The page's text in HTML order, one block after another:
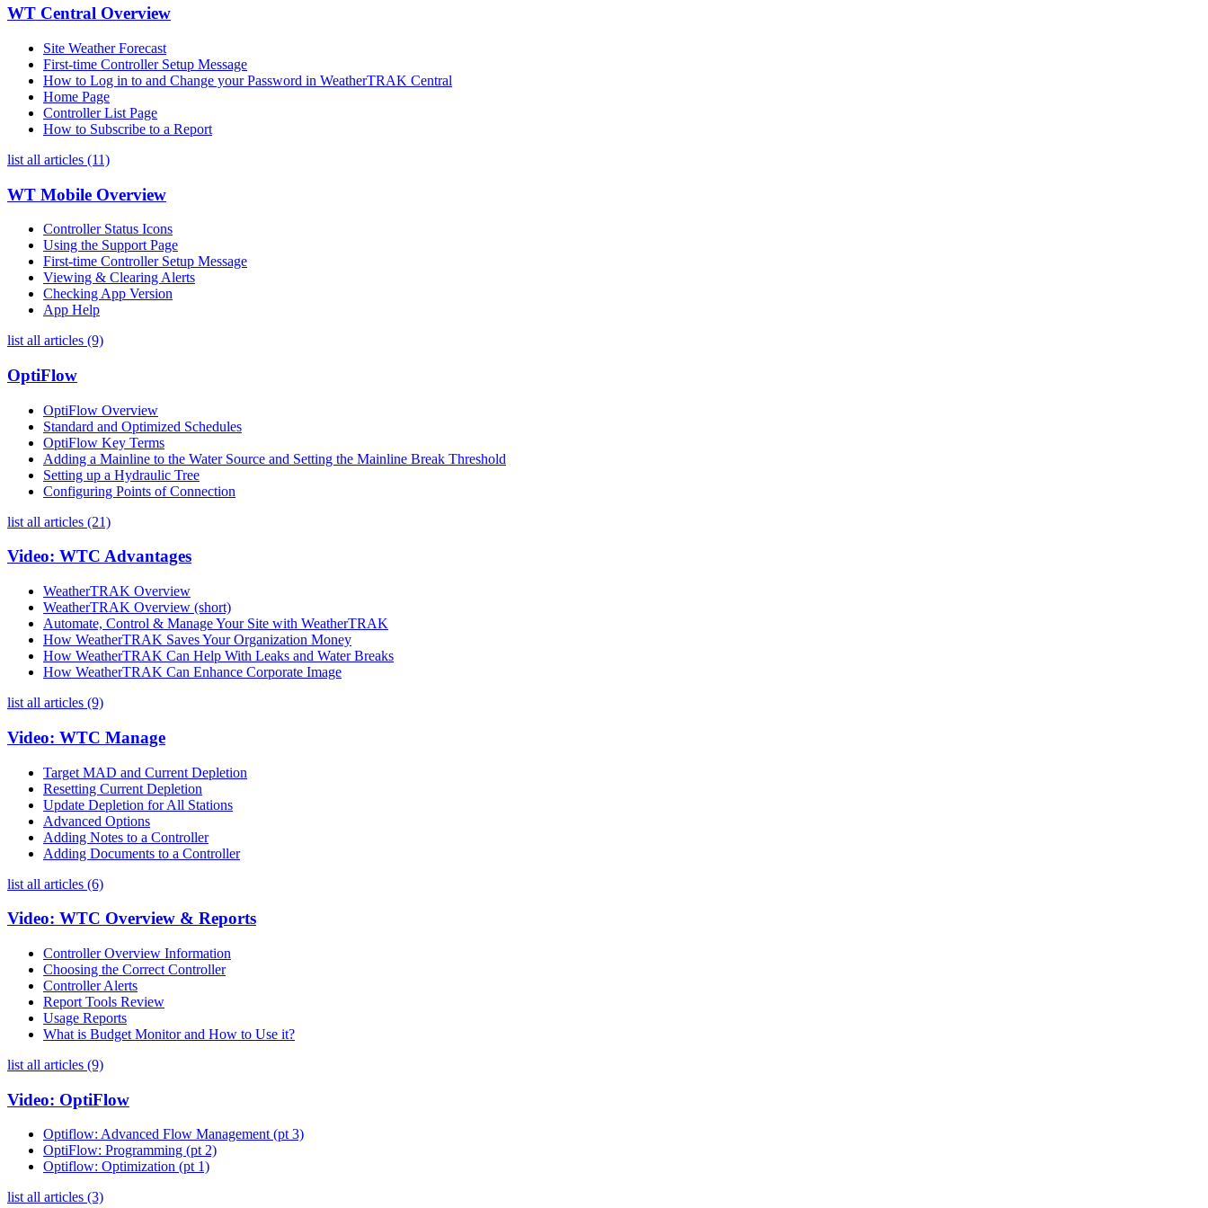
WT Central Overview
Site Weather Forecast
First-time Controller Setup Message
How to Log in to and Change your Password in WeatherTRAK Central
Home Page
Controller List Page
How to Subscribe to a Report
list all articles (11)
WT Mobile Overview
Controller Status Icons
Using the Support Page
First-time Controller Setup Message
Viewing & Clearing Alerts
Checking App Version
App Help
list all articles (9)
OptiFlow
OptiFlow Overview
Standard and Optimized Schedules
OptiFlow Key Terms
Adding a Mainline to the Water Source and Setting the Mainline Break Threshold
Setting up a Hydraulic Tree
Configuring Points of Connection
list all articles (21)
Video: WTC Advantages
WeatherTRAK Overview
WeatherTRAK Overview (short)
Automate, Control & Manage Your Site with WeatherTRAK
How WeatherTRAK Saves Your Organization Money
How WeatherTRAK Can Help With Leaks and Water Breaks
How WeatherTRAK Can Enhance Corporate Image
list all articles (9)
Video: WTC Manage
Target MAD and Current Depletion
Resetting Current Depletion
Update Depletion for All Stations
Advanced Options
Adding Notes to a Controller
Adding Documents to a Controller
list all articles (6)
Video: WTC Overview & Reports
Controller Overview Information
Choosing the Correct Controller
Controller Alerts
Report Tools Review
Usage Reports
What is Budget Monitor and How to Use it?
list all articles (9)
Video: OptiFlow
Optiflow: Advanced Flow Management (pt 3)
OptiFlow: Programming (pt 2)
Optiflow: Optimization (pt 1)
list all articles (3)